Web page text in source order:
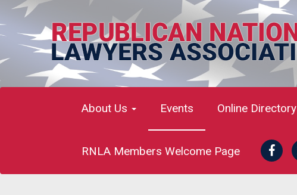
About Us Events Online Directory
RNLA Members Welcome Page